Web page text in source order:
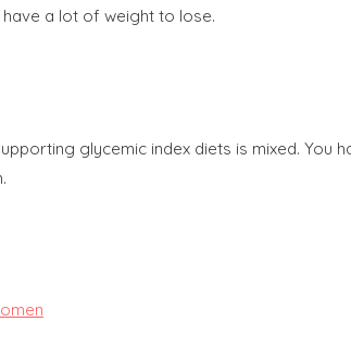
a lot of weight to lose.
glycemic index diets is mixed.